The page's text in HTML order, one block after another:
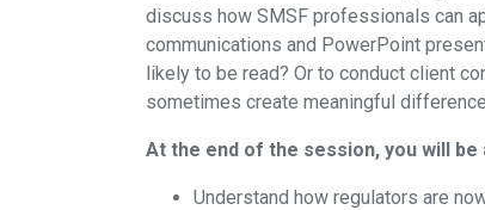
discuss how SMSF professionals can
communications and PowerPoint
likely to be read? Or to conduct client
sometimes create meaningful
At the end of the session, you will be
Understand how regulators are